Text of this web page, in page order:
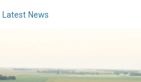
Latest News